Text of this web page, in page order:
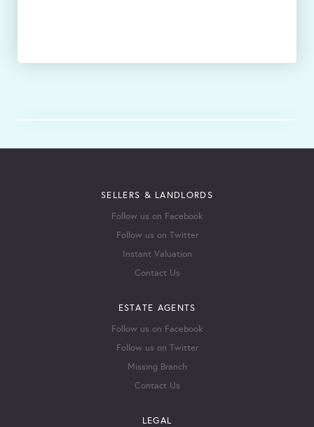
SELLERS & LANDLORDS
Follow us on Facebook
Follow us on Twitter
Instant Valuation
Contact Us
ESTATE AGENTS
Follow us on Facebook
Follow us on Twitter
Missing Branch
Contact Us
LEGAL